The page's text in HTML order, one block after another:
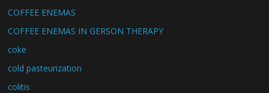
COFFEE ENEMAS
COFFEE ENEMAS IN GERSON THERAPY
coke
cold pasteurization
colitis